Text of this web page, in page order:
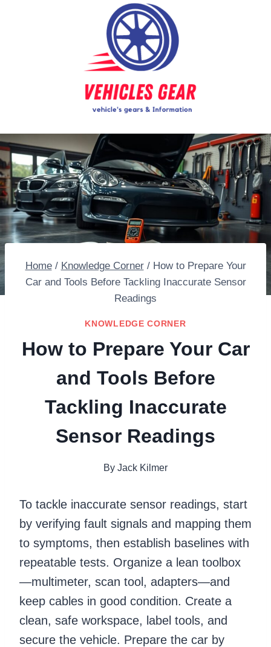
Home / Knowledge Corner / How to Prepare Your
Car and Tools Before Tackling Inaccurate Sensor
Readings
KNOWLEDGE CORNER
How to Prepare Your Car
and Tools Before
Tackling Inaccurate
Sensor Readings
By Jack Kilmer
To tackle inaccurate sensor readings, start
by verifying fault signals and mapping them
to symptoms, then establish baselines with
repeatable tests. Organize a lean toolbox
—multimeter, scan tool, adapters—and
keep cables in good condition. Create a
clean, safe workspace, label tools, and
secure the vehicle. Prepare the car by